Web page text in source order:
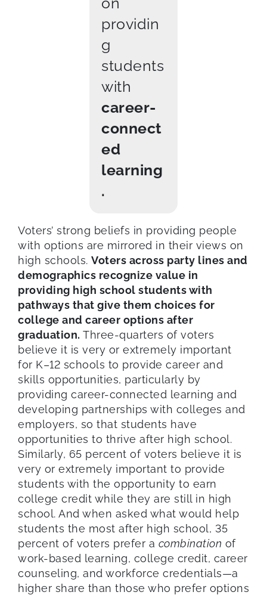
providin
g
students
with
career-
connect
ed
learning
.
Voters’ strong beliefs in providing people
with options are mirrored in their views on
high schools. Voters across party lines and
demographics recognize value in
providing high school students with
pathways that give them choices for
college and career options after
graduation. Three-quarters of voters
believe it is very or extremely important
for K–12 schools to provide career and
skills opportunities, particularly by
providing career-connected learning and
developing partnerships with colleges and
employers, so that students have
opportunities to thrive after high school.
Similarly, 65 percent of voters believe it is
very or extremely important to provide
students with the opportunity to earn
college credit while they are still in high
school. And when asked what would help
students the most after high school, 35
percent of voters prefer a combination of
work-based learning, college credit, career
counseling, and workforce credentials—a
higher share than those who prefer options